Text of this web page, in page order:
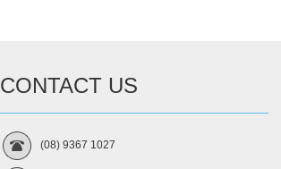
CONTACT US
(08) 9367 1027